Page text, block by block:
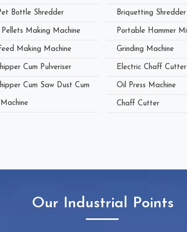
Bottle Shredder
Pellets Making Machine
Making Machine
Cum Pulveriser
Cum Saw Dust Cum
Briquetting Shredder
Portable Hammer Mill
Grinding Machine
Electric Chaff Cutter
Oil Press Machine
Chaff Cutter
Our Industrial Points